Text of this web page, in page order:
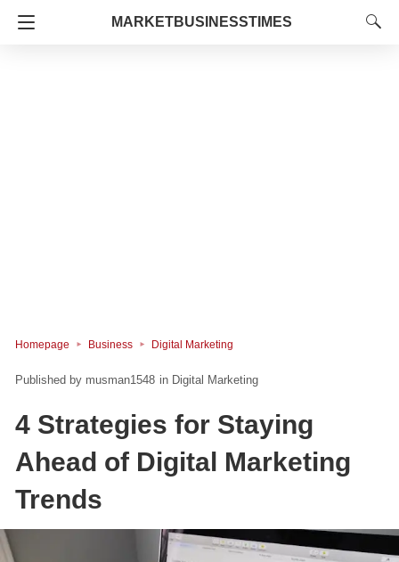
MARKETBUSINESSTIMES
Homepage Business Digital Marketing
musman1548 in Digital Marketing
4 Strategies for Staying
Ahead of Digital Marketing
Trends